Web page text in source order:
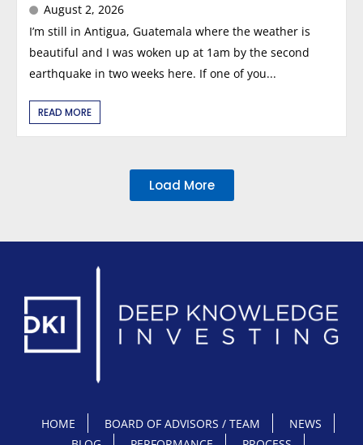
August 2, 2026
I’m still in Antigua, Guatemala where the weather is
beautiful and I was woken up at 1am by the second
earthquake in two weeks here. If one of you...
READ MORE
Load More
HOME BOARD OF ADVISORS / TEAM
NEWS